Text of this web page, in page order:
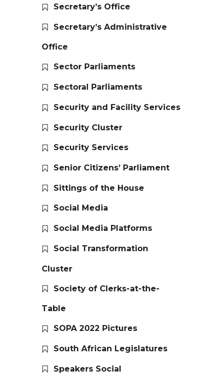
Secretary’s Office
Secretary’s Administrative
Office
Sector Parliaments
Sectoral Parliaments
Security and Facility Services
Security Cluster
Security Services
Senior Citizens’ Parliament
Sittings of the House
Social Media
Social Media Platforms
Social Transformation
Cluster
Society of Clerks-at-the-
Table
SOPA 2022 Pictures
South African Legislatures
Speakers Social